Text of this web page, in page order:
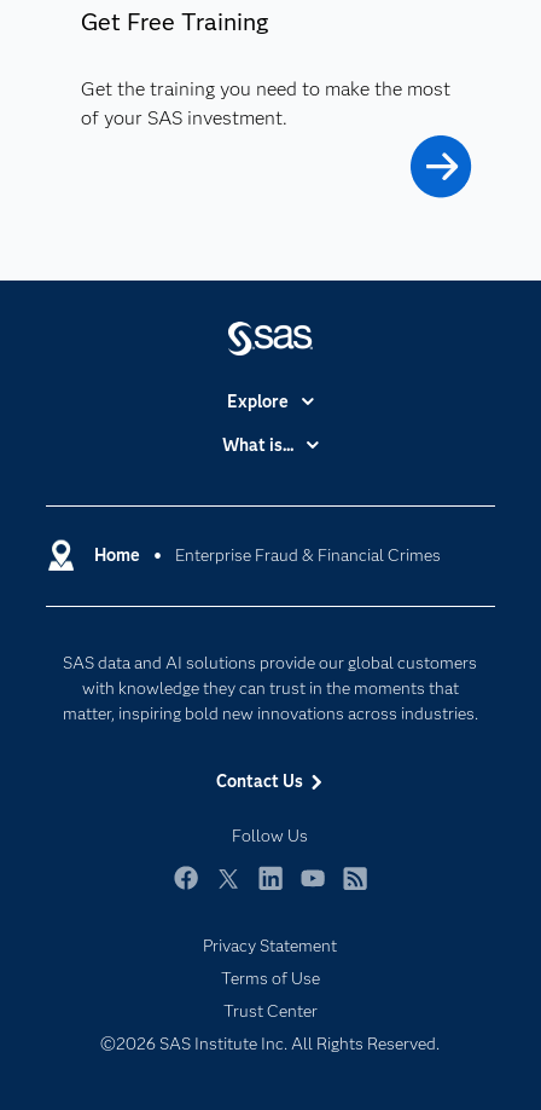
Get Free Training
Get the training you need to make the most
of your SAS investment.
Home Enterprise Fraud & Financial Crimes
SAS data and AI solutions provide our global customers
with knowledge they can trust in the moments that
matter, inspiring bold new innovations across industries.
Contact Us
Follow Us
Explore
Accessibility
Certification
Communities
Documentation
For Educators
Industries
My SAS
Newsroom
SAS Viya
What is...
Cloud Computing
Internet of Things
Privacy Statement
Terms of Use
Trust Center
©2026 SAS Institute Inc. All Rights Reserved.